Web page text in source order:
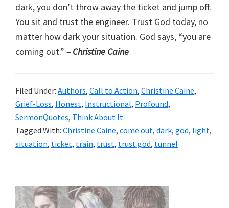
dark, you don’t throw away the ticket and jump off.
You sit and trust the engineer. Trust God today, no
matter how dark your situation. God says, “you are
coming out.” – Christine Caine
Filed Under: Authors, Call to Action, Christine Caine,
Grief-Loss, Honest, Instructional, Profound,
SermonQuotes, Think About It
Tagged With: Christine Caine, come out, dark, god, light,
situation, ticket, train, trust, trust god, tunnel
Primary